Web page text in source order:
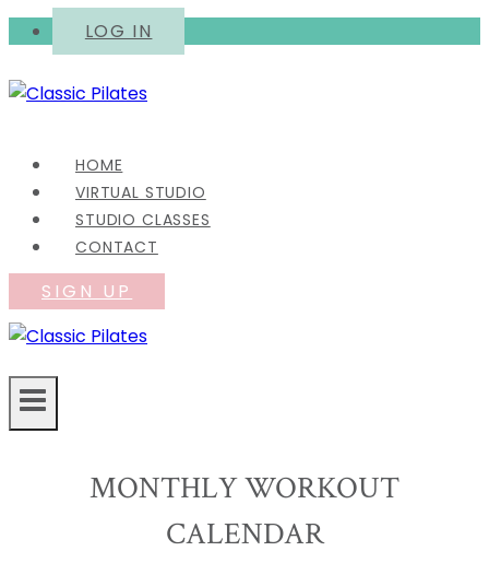
Skip
content
LOG IN
HOME
VIRTUAL STUDIO
STUDIO CLASSES
CONTACT
SIGN UP
MONTHLY WORKOUT
CALENDAR